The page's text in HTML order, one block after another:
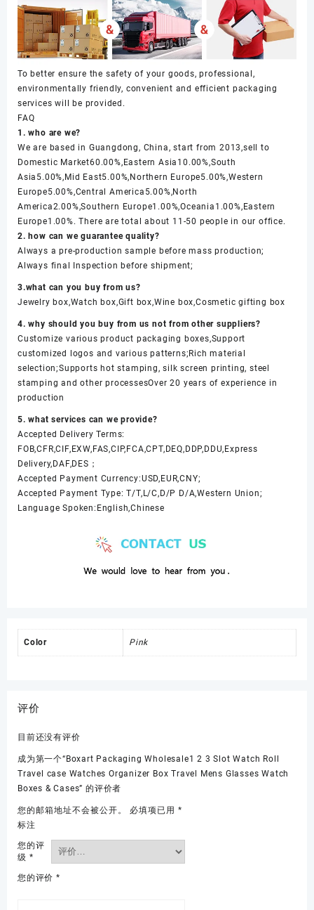
To better ensure the safety of your goods, professional,
environmentally friendly, convenient and efficient packaging
services will be provided.
FAQ
1. who are we?
We are based in Guangdong, China, start from 2013,sell to
Domestic Market60.00%,Eastern Asia10.00%,South
Asia5.00%,Mid East5.00%,Northern Europe5.00%,Western
Europe5.00%,Central America5.00%,North
America2.00%,Southern Europe1.00%,Oceania1.00%,Eastern
Europe1.00%. There are total about 11-50 people in our office.
2. how can we guarantee quality?
Always a pre-production sample before mass production;
Always final Inspection before shipment;
3.what can you buy from us?
Jewelry box,Watch box,Gift box,Wine box,Cosmetic gifting box
4. why should you buy from us not from other suppliers?
Customize various product packaging boxes,Support
customized logos and various patterns;Rich material
selection;Supports hot stamping, silk screen printing, steel
stamping and other processesOver 20 years of experience in
production
5. what services can we provide?
Accepted Delivery Terms:
FOB,CFR,CIF,EXW,FAS,CIP,FCA,CPT,DEQ,DDP,DDU,Express
Delivery,DAF,DES；
Accepted Payment Currency:USD,EUR,CNY;
Accepted Payment Type: T/T,L/C,D/P D/A,Western Union;
Language Spoken:English,Chinese
Color Pink
评价
目前还没有评价
成为第一个“Boxart Packaging Wholesale1 2 3 Slot Watch Roll
Travel case Watches Organizer Box Travel Mens Glasses Watch
Boxes & Cases” 的评价者
您的邮箱地址不会被公开。 必填项已用 *
标注
您的评
级 *
您的评价 *